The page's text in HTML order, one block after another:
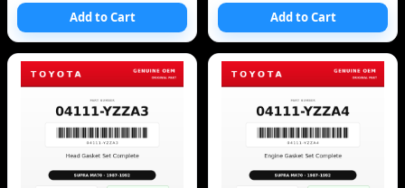
Add to Cart Add to Cart